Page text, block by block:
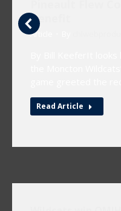
Benefit
Article
Read Article